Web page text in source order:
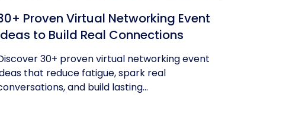
Proven Virtual Networking Event
to Build Real Connections
30+ proven virtual networking event
that reduce fatigue, spark real
and build lasting...